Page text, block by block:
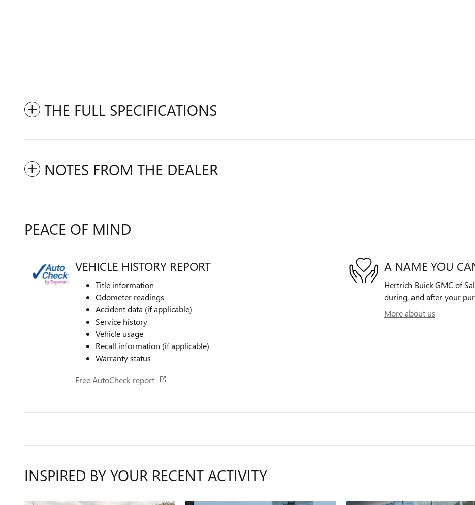
THE FULL SPECIFICATIONS
NOTES FROM THE DEALER
PEACE OF MIND
VEHICLE HISTORY REPORT
Title information
Odometer readings
Accident data (if applicable)
Service history
Vehicle usage
Recall information (if applicable)
Warranty status
Free AutoCheck report
A NAME YOU
Hertrich Buick GMC of
during, and after your
More about us
INSPIRED BY YOUR RECENT ACTIVITY